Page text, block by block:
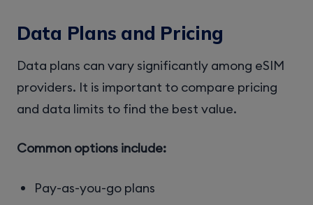
Data Plans and Pricing
Data plans can vary significantly among eSIM
providers. It is important to compare pricing
and data limits to find the best value.
Common options include:
Pay-as-you-go plans